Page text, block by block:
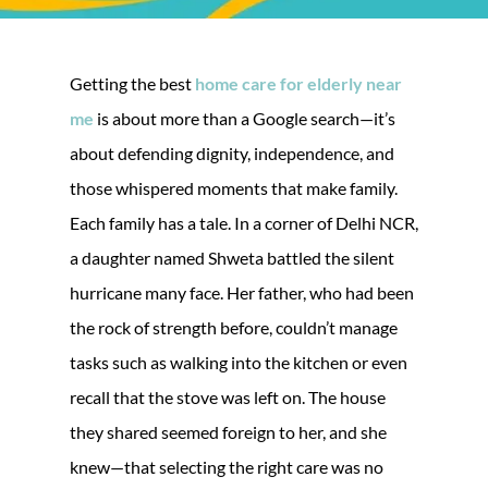
Getting the best home care for elderly near
me is about more than a Google search—it’s
about defending dignity, independence, and
those whispered moments that make family.
Each family has a tale. In a corner of Delhi NCR,
a daughter named Shweta battled the silent
hurricane many face. Her father, who had been
the rock of strength before, couldn’t manage
tasks such as walking into the kitchen or even
recall that the stove was left on. The house
they shared seemed foreign to her, and she
knew—that selecting the right care was no